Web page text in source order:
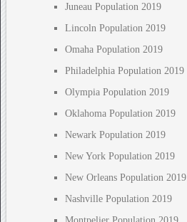
Juneau Population 2019
Lincoln Population 2019
Omaha Population 2019
Philadelphia Population 2019
Olympia Population 2019
Oklahoma Population 2019
Newark Population 2019
New York Population 2019
New Orleans Population 2019
Nashville Population 2019